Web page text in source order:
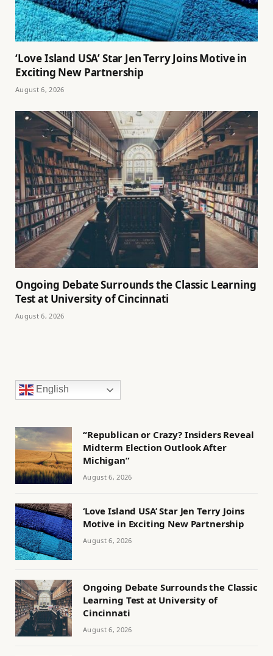
‘Love Island USA’ Star Jen Terry Joins Motive in
Exciting New Partnership
August 6, 2026
Ongoing Debate Surrounds the Classic Learning
Test at University of Cincinnati
August 6, 2026
English
“Republican or Crazy? Insiders Reveal
Midterm Election Outlook After
Michigan”
August 6, 2026
‘Love Island USA’ Star Jen Terry Joins
Motive in Exciting New Partnership
August 6, 2026
Ongoing Debate Surrounds the Classic
Learning Test at University of
Cincinnati
August 6, 2026